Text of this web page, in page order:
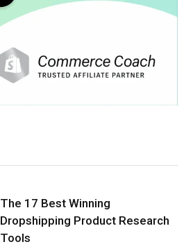
The 17 Best Winning
Dropshipping Product Research
Tools